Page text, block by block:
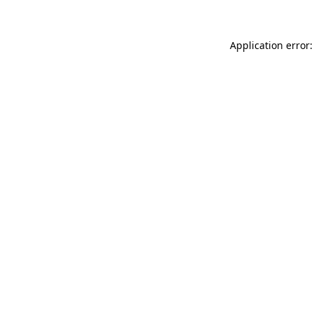
Application